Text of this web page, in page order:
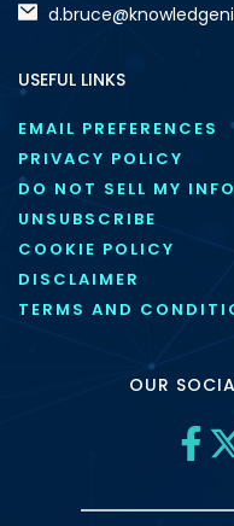
USEFUL LINKS
EMAIL PREFERENCES
PRIVACY POLICY
DO NOT SELL MY
UNSUBSCRIBE
COOKIE POLICY
DISCLAIMER
TERMS AND
OUR